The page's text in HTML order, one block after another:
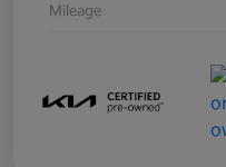
Mileage